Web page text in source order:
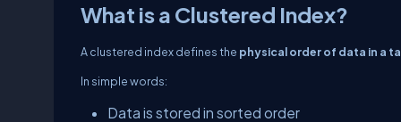
What is a Clustered Index?
A clustered index defines the physical order of data in a
In simple words:
Data is stored in sorted order